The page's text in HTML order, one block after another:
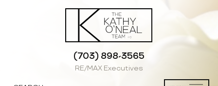
(703) 898-3565
RE/MAX Executives